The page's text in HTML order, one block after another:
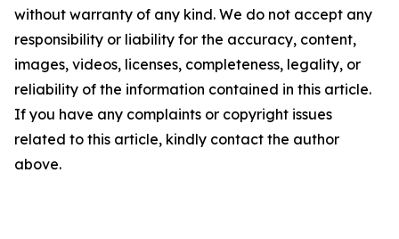
without warranty of any kind. We do not accept any
responsibility or liability for the accuracy, content,
images, videos, licenses, completeness, legality, or
reliability of the information contained in this article.
If you have any complaints or copyright issues
related to this article, kindly contact the author
above.